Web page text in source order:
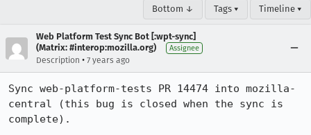
Bottom ↓ Tags ▾ Timeline ▾
Web Platform Test Sync Bot [:wpt-sync]
(Matrix: #interop:mozilla.org)
Assignee
Description • 7 years ago
Sync web-platform-tests PR 14474 into mozilla-
central (this bug is closed when the sync is
complete).